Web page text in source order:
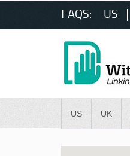
FAQS: US
US UK